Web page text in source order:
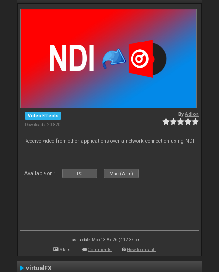
Video Effects
Downloads: 20 820
ByAdion
Receive video from other applications over a network connection using NDI
Available on : PC Mac (Arm)
Last update: Mon 13 Apr 26 @ 12:37 pm
Stats Comments How to install
virtualFX